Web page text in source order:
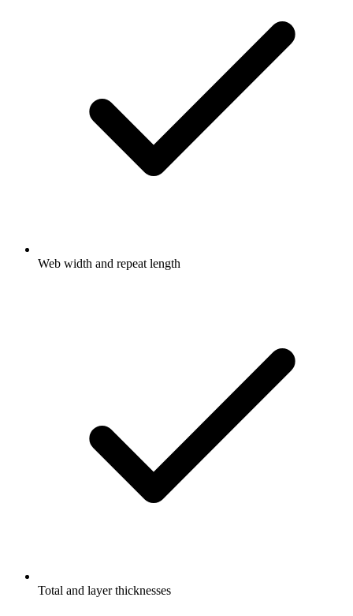
Web width and repeat length
Total and layer thicknesses